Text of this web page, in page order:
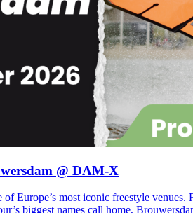
@ DAM-X
Europe’s most iconic freestyle
biggest names call home,